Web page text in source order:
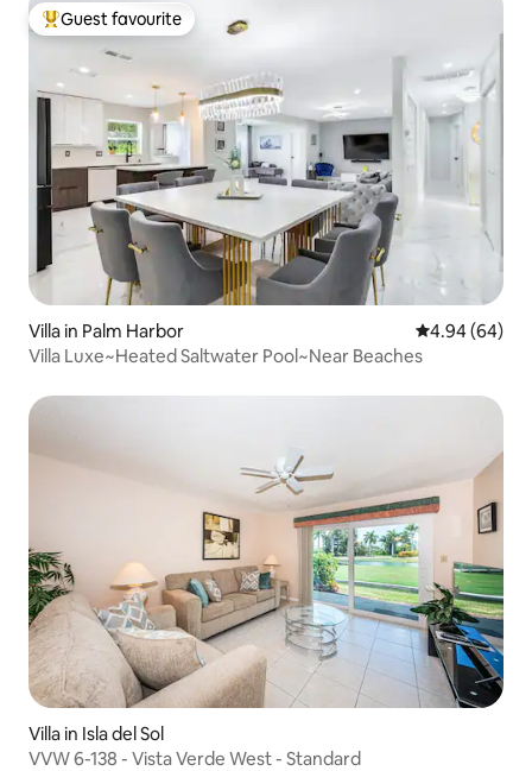
Top guest favourite
Guest favourite
Villa in Palm Harbor 4.94 out of 5
4.94 (64)
Villa Luxe~Heated Saltwater Pool~Near Beaches
Villa in Isla del Sol
VVW 6-138 - Vista Verde West - Standard